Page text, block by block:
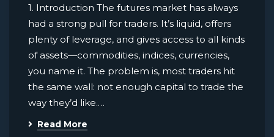
1. Introduction The futures market has always
had a strong pull for traders. It’s liquid, offers
plenty of leverage, and gives access to all kinds
of assets—commodities, indices, currencies,
you name it. The problem is, most traders hit
the same wall: not enough capital to trade the
way they’d like.…
Read More